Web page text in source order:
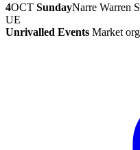
4OCT SundayNarre Warren
UE
Unrivalled Events Market